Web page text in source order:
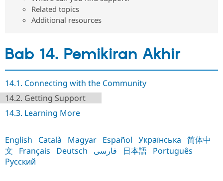
Drupal for
Education
eCommerce
Developer
API
Find a
Drupal
DrupalCon
News &
Donate
Become a
Get Started
Try Hosting
Related topics
Additional resources
Bab 14. Pemikiran Akhir
14.1. Connecting with the Community
14.2. Getting Support
14.3. Learning More
English Català Magyar Español Українська 简体中
文
Français Deutsch فارسی 日本語 Português
Русский